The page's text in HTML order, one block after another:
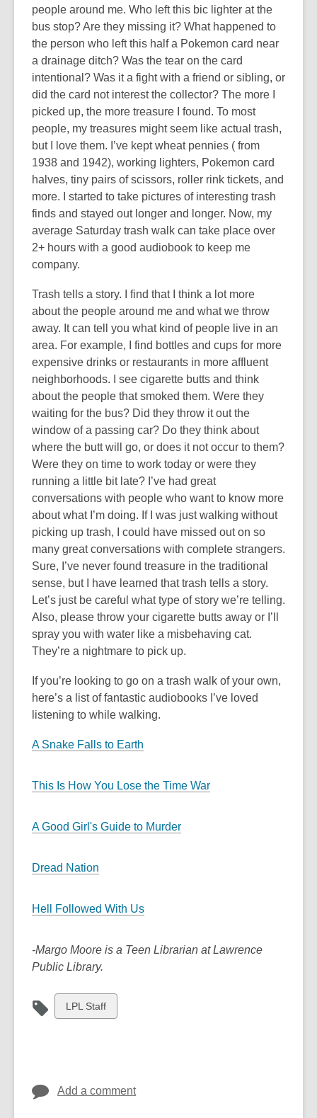
people around me. Who left this bic lighter at the
bus stop? Are they missing it? What happened to
the person who left this half a Pokemon card near
a drainage ditch? Was the tear on the card
intentional? Was it a fight with a friend or sibling, or
did the card not interest the collector? The more I
picked up, the more treasure I found. To most
people, my treasures might seem like actual trash,
but I love them. I’ve kept wheat pennies ( from
1938 and 1942), working lighters, Pokemon card
halves, tiny pairs of scissors, roller rink tickets, and
more. I started to take pictures of interesting trash
finds and stayed out longer and longer. Now, my
average Saturday trash walk can take place over
2+ hours with a good audiobook to keep me
company.
Trash tells a story. I find that I think a lot more
about the people around me and what we throw
away. It can tell you what kind of people live in an
area. For example, I find bottles and cups for more
expensive drinks or restaurants in more affluent
neighborhoods. I see cigarette butts and think
about the people that smoked them. Were they
waiting for the bus? Did they throw it out the
window of a passing car? Do they think about
where the butt will go, or does it not occur to them?
Were they on time to work today or were they
running a little bit late? I’ve had great
conversations with people who want to know more
about what I’m doing. If I was just walking without
picking up trash, I could have missed out on so
many great conversations with complete strangers.
Sure, I’ve never found treasure in the traditional
sense, but I have learned that trash tells a story.
Let’s just be careful what type of story we’re telling.
Also, please throw your cigarette butts away or I’ll
spray you with water like a misbehaving cat.
They’re a nightmare to pick up.
If you’re looking to go on a trash walk of your own,
here’s a list of fantastic audiobooks I’ve loved
listening to while walking.
A Snake Falls to Earth
This Is How You Lose the Time War
A Good Girl's Guide to Murder
Dread Nation
Hell Followed With Us
-Margo Moore is a Teen Librarian at Lawrence
Public Library.
View
all
LPL Staff
Add a comment